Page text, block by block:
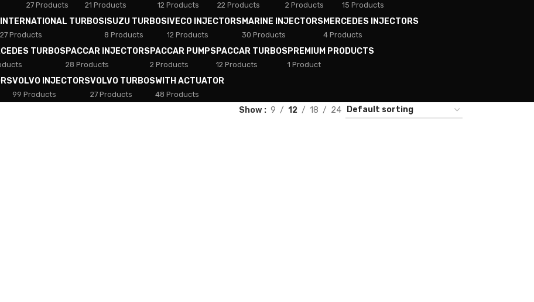
27 Products 21 Products 12 Products 22 Products 2 Products 15 Products
INTERNATIONAL TURBOS
27 Products
ISUZU TURBOS
8 Products
IVECO INJECTORS
12 Products
MARINE INJECTORS
30 Products
MERCEDES INJECTORS
4 Products
TURBOSPACCAR INJECTORS
28 Products
PACCAR PUMPS
2 Products
PACCAR TURBOS
12 Products
PREMIUM PRODUCTS
1 Product
VOLVO INJECTORS
99 Products
VOLVO TURBOS
27 Products
WITH ACTUATOR
48 Products
Show 9 12 18 24